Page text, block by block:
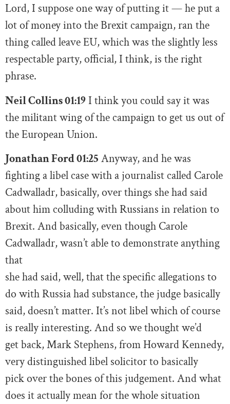
Lord, I suppose one way of putting it — he put a
lot of money into the Brexit campaign, ran the
thing called leave EU, which was the slightly less
respectable party, official, I think, is the right
phrase.
Neil Collins 01:19I think you could say it was
the militant wing of the campaign to get us out of
the European Union.
Jonathan Ford 01:25 Anyway, and he was
fighting a libel case with a journalist called Carole
Cadwalladr, basically, over things she had said
about him colluding with Russians in relation to
Brexit. And basically, even though Carole
Cadwalladr, wasn’t able to demonstrate anything
that
she had said, well, that the specific allegations to
do with Russia had substance, the judge basically
said, doesn’t matter. It’s not libel which of course
is really interesting. And so we thought we’d
get back, Mark Stephens, from Howard Kennedy,
very distinguished libel solicitor to basically
pick over the bones of this judgement. And what
does it actually mean for the whole situation